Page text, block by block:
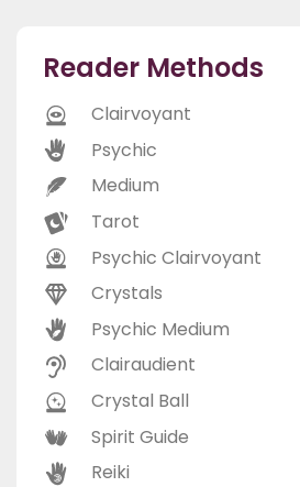
Reader Methods
Clairvoyant
Psychic
Medium
Tarot
Psychic Clairvoyant
Crystals
Psychic Medium
Clairaudient
Crystal Ball
Spirit Guide
Reiki